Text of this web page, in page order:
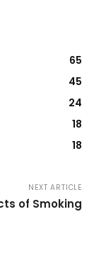
65
45
24
18
18
NEXT ARTICLE
of Smoking